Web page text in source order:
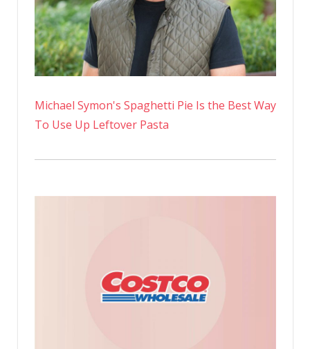
Michael Symon's Spaghetti Pie Is the Best Way
To Use Up Leftover Pasta